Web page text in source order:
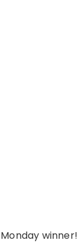
winner!